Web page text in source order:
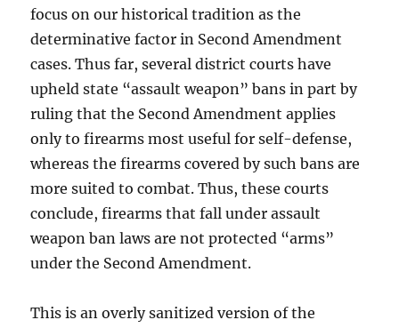
focus on our historical tradition as the
determinative factor in Second Amendment
cases. Thus far, several district courts have
upheld state “assault weapon” bans in part by
ruling that the Second Amendment applies
only to firearms most useful for self-defense,
whereas the firearms covered by such bans are
more suited to combat. Thus, these courts
conclude, firearms that fall under assault
weapon ban laws are not protected “arms”
under the Second Amendment.
This is an overly sanitized version of the